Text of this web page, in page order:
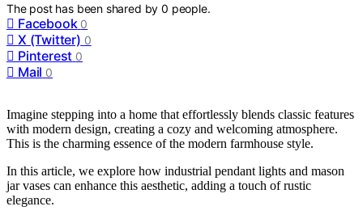
The post has been shared by0 people.
Facebook 0
X (Twitter) 0
Pinterest 0
Mail 0
Imagine stepping into a home that effortlessly blends classic features
with modern design, creating a cozy and welcoming atmosphere.
This is the charming essence of the modern farmhouse style.
In this article, we explore how industrial pendant lights and mason
jar vases can enhance this aesthetic, adding a touch of rustic
elegance.